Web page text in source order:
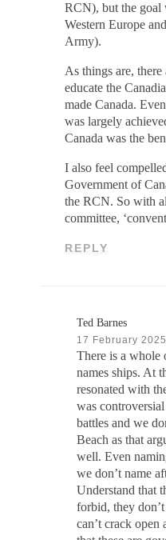
RCN), but the goal
Western Europe
Army).
As things are,
educate the
made Canada.
was largely
Canada was the
I also feel
Government of
the RCN. So with
committee,
REPLY
Ted Barnes
17 February 2025,
There is a
names ships. At
resonated with
was
battles and we
Beach as that
well. Even
we don’t name
Understand that
forbid, they
can’t crack open